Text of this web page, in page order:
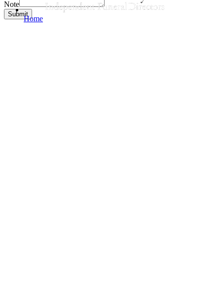
Home
Note
Submit